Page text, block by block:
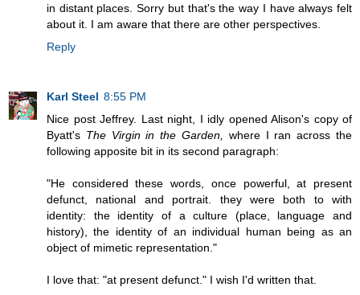
in distant places. Sorry but that's the way I have always felt
about it. I am aware that there are other perspectives.
Reply
Karl Steel 8:55 PM
Nice post Jeffrey. Last night, I idly opened Alison's copy of
Byatt's The Virgin in the Garden,
where I ran across the
following apposite bit in its second paragraph:
"He considered these words, once powerful, at present
defunct, national and portrait. they were both to with
identity: the identity of a culture (place, language and
history), the identity of an individual human being as an
object of mimetic representation."
I love that: "at present defunct." I wish I'd written that.